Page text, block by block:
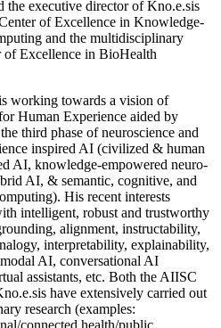
the executive director of Kno.e.sis
of Excellence in Knowledge-
and the multidisciplinary
of Excellence in BioHealth
working towards a vision of
Human Experience aided by
third phase of neuroscience and
inspired AI (civilized & human
AI, knowledge-empowered neuro-
AI, & semantic, cognitive, and
His recent interests
intelligent, robust and trustworthy
alignment, instructability,
interpretability, explainability,
AI, conversational AI
assistants, etc. Both the AIISC
have extensively carried out
research (examples:
connected health/public